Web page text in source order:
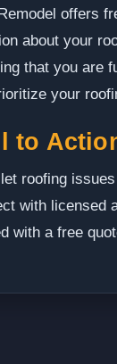
offers
about your
that you are
your
to
roofing
with licensed
with a free